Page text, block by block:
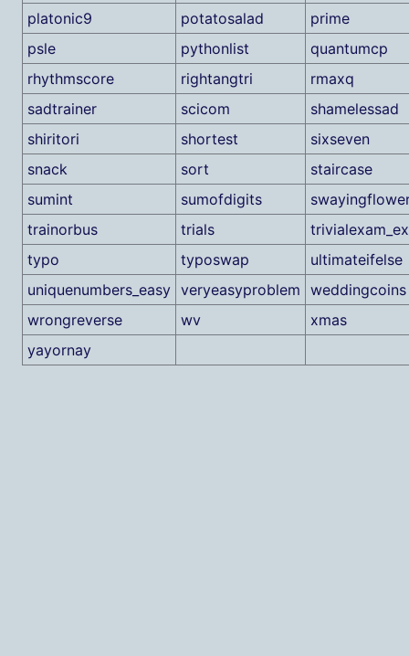
platonic9
potatosalad
prime
psle
pythonlist
quantumcp
rhythmscore
rightangtri
rmaxq
sadtrainer
scicom
shamelessad
shiritori
shortest
sixseven
snack
sort
staircase
sumint
sumofdigits
trainorbus
trials
typo
typoswap
ultimateifelse
uniquenumbers_easy veryeasyproblem weddingcoins
wrongreverse
wv
xmas
yayornay